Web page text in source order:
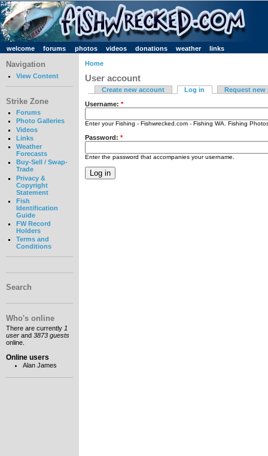
welcome forums photos videos donations weather links
Navigation
View Content
Strike Zone
Forums
Photo Galleries
Videos
Links
Weather
Forecasts
Buy-Sell / Swap-
Trade
Privacy &
Copyright
Statement
Fish
Identification
Guide
FW Record
Holders
Terms and
Conditions
Search
Who's online
There are currently 1
user and 3873 guests
online.
Online users
Alan James
Home
User account
Create new account Log in Request new
Username: *
Enter your Fishing - Fishwrecked.com - Fishing WA. Fishing
Password: *
Enter the password that accompanies your username.